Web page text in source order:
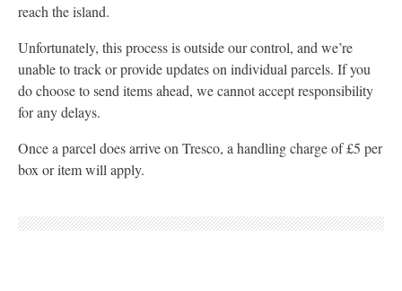
reach the island.
Unfortunately, this process is outside our control, and we’re
unable to track or provide updates on individual parcels. If you
do choose to send items ahead, we cannot accept responsibility
for any delays.
Once a parcel does arrive on Tresco, a handling charge of £5 per
box or item will apply.